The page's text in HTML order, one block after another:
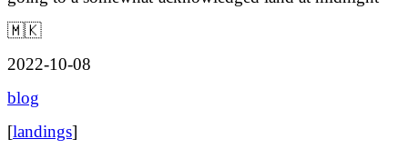
🇲🇰
2022-10-08
blog
[landings]